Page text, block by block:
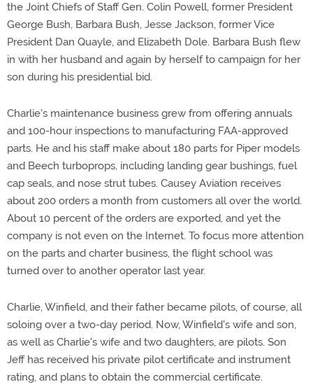
the Joint Chiefs of Staff Gen. Colin Powell, former President
George Bush, Barbara Bush, Jesse Jackson, former Vice
President Dan Quayle, and Elizabeth Dole. Barbara Bush flew
in with her husband and again by herself to campaign for her
son during his presidential bid.
Charlie's maintenance business grew from offering annuals
and 100-hour inspections to manufacturing FAA-approved
parts. He and his staff make about 180 parts for Piper models
and Beech turboprops, including landing gear bushings, fuel
cap seals, and nose strut tubes. Causey Aviation receives
about 200 orders a month from customers all over the world.
About 10 percent of the orders are exported, and yet the
company is not even on the Internet. To focus more attention
on the parts and charter business, the flight school was
turned over to another operator last year.
Charlie, Winfield, and their father became pilots, of course, all
soloing over a two-day period. Now, Winfield's wife and son,
as well as Charlie's wife and two daughters, are pilots. Son
Jeff has received his private pilot certificate and instrument
rating, and plans to obtain the commercial certificate.